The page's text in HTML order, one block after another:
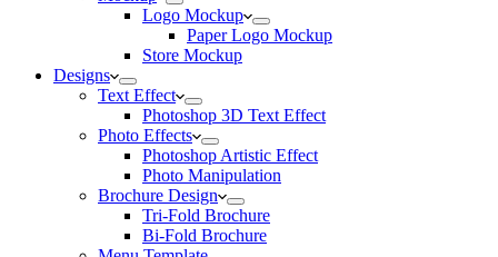
Logo Mockup
Paper Logo Mockup
Store Mockup
Designs
Text Effect
Photoshop 3D Text Effect
Photo Effects
Photoshop Artistic Effect
Photo Manipulation
Brochure Design
Tri-Fold Brochure
Bi-Fold Brochure